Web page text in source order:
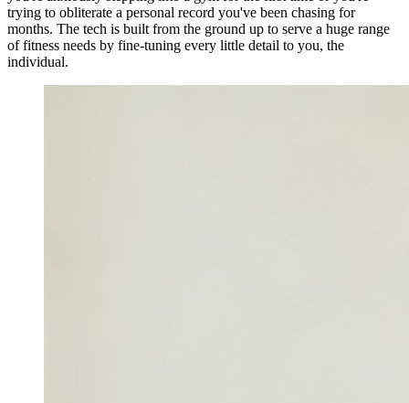
trying to obliterate a personal record you've been chasing for
months. The tech is built from the ground up to serve a huge range
of fitness needs by fine-tuning every little detail to you, the
individual.